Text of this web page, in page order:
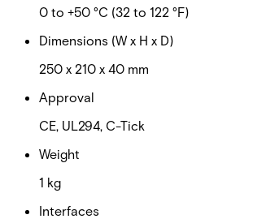
0 to +50 °C (32 to 122 °F)
Dimensions (W x H x D)
250 x 210 x 40 mm
Approval
CE, UL294, C-Tick
Weight
1 kg
Interfaces